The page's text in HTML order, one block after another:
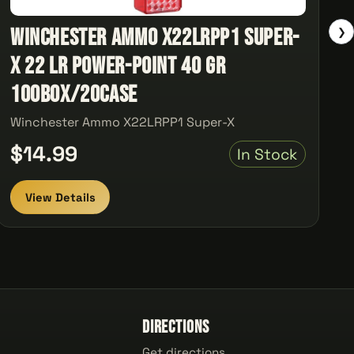
Winchester Ammo X22LRPP1 Super-
X 22 LR Power-Point 40 GR
100Box/20Case
Winchester Ammo X22LRPP1 Super-X
$14.99 In Stock
View Details
❯
Directions